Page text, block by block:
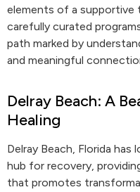
elements of a supportive
carefully curated
path marked by
and meaningful
Delray Beach: A
Healing
Delray Beach, Florida has
hub for recovery,
that promotes